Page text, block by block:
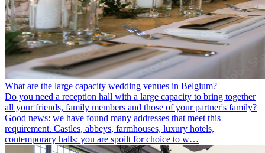
What are the large capacity wedding venues in Belgium?
Do you need a reception hall with a large capacity to bring together
all your friends, family members and those of your partner's family?
Good news: we have found many addresses that meet this
requirement. Castles, abbeys, farmhouses, luxury hotels,
contemporary halls: you are spoilt for choice to w…